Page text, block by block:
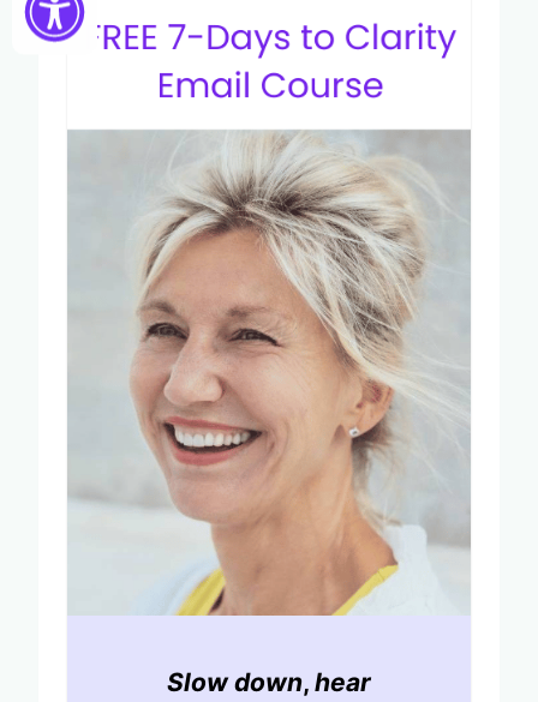
Slow down, hear